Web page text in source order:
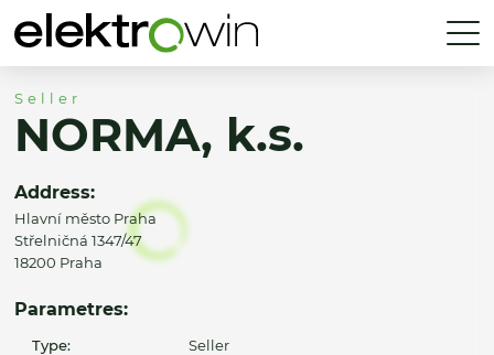
Seller
NORMA, k.s.
Address:
Hlavní město Praha
Střelničná 1347/47
18200 Praha
Parametres:
Type: Seller